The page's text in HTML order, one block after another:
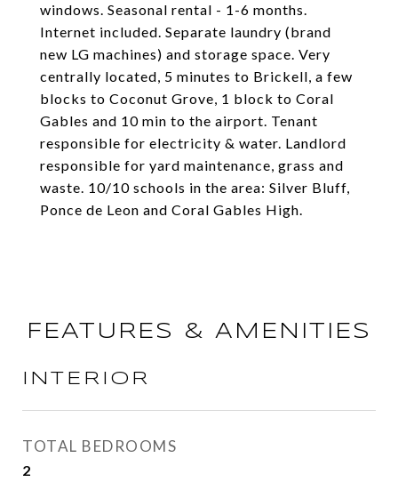
windows. Seasonal rental - 1-6 months.
Internet included. Separate laundry (brand
new LG machines) and storage space. Very
centrally located, 5 minutes to Brickell, a few
blocks to Coconut Grove, 1 block to Coral
Gables and 10 min to the airport. Tenant
responsible for electricity & water. Landlord
responsible for yard maintenance, grass and
waste. 10/10 schools in the area: Silver Bluff,
Ponce de Leon and Coral Gables High.
FEATURES & AMENITIES
INTERIOR
TOTAL BEDROOMS
2